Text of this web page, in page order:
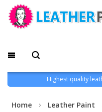
Highest quality
Home Leather Paint